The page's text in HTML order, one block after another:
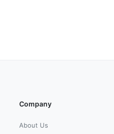
Company
About Us